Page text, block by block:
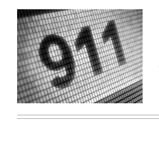
Brooklyn,
New
York
(Reuters
/
Brendan
McDermid)
(Getty
Images)